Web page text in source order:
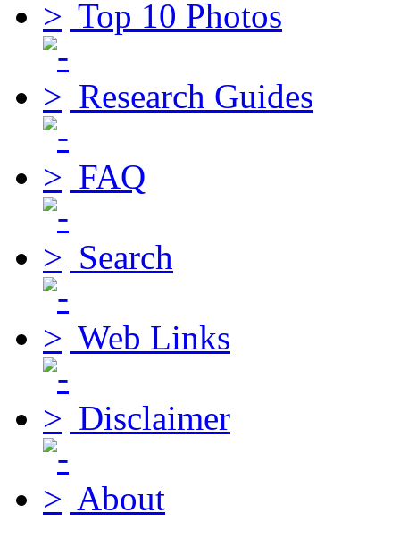
Top 10 Photos
Research Guides
FAQ
Search
Web Links
Disclaimer
About